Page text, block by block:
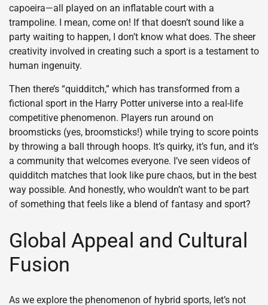
capoeira—all played on an inflatable court with a
trampoline. I mean, come on! If that doesn’t sound like a
party waiting to happen, I don’t know what does. The sheer
creativity involved in creating such a sport is a testament to
human ingenuity.
Then there’s “quidditch,” which has transformed from a
fictional sport in the Harry Potter universe into a real-life
competitive phenomenon. Players run around on
broomsticks (yes, broomsticks!) while trying to score points
by throwing a ball through hoops. It’s quirky, it’s fun, and it’s
a community that welcomes everyone. I’ve seen videos of
quidditch matches that look like pure chaos, but in the best
way possible. And honestly, who wouldn’t want to be part
of something that feels like a blend of fantasy and sport?
Global Appeal and Cultural
Fusion
As we explore the phenomenon of hybrid sports, let’s not